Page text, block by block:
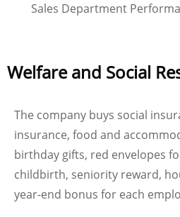
Sales Department
Welfare and Social
The company buys social
insurance, food and
birthday gifts, red envelopes
childbirth, seniority reward,
year-end bonus for each